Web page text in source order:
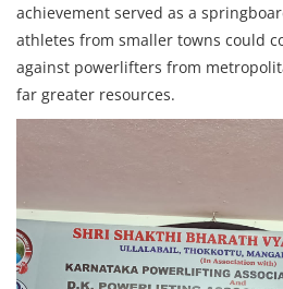
achievement served as a
athletes from smaller towns could
against powerlifters from
far greater resources.